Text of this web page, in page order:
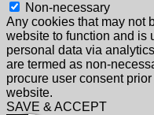
Non-necessary
Any cookies that may not
website to function and is
personal data via
are termed as non-
procure user consent
website.
SAVE & ACCEPT